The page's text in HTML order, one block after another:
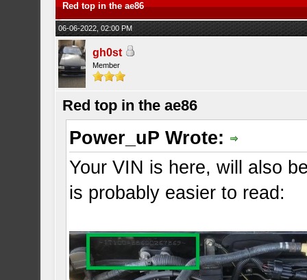
Red top in the ae86
06-06-2022, 02:00 PM
gh0st
Member
Red top in the ae86
Power_uP Wrote:
Your VIN is here, will also
is probably easier to read: